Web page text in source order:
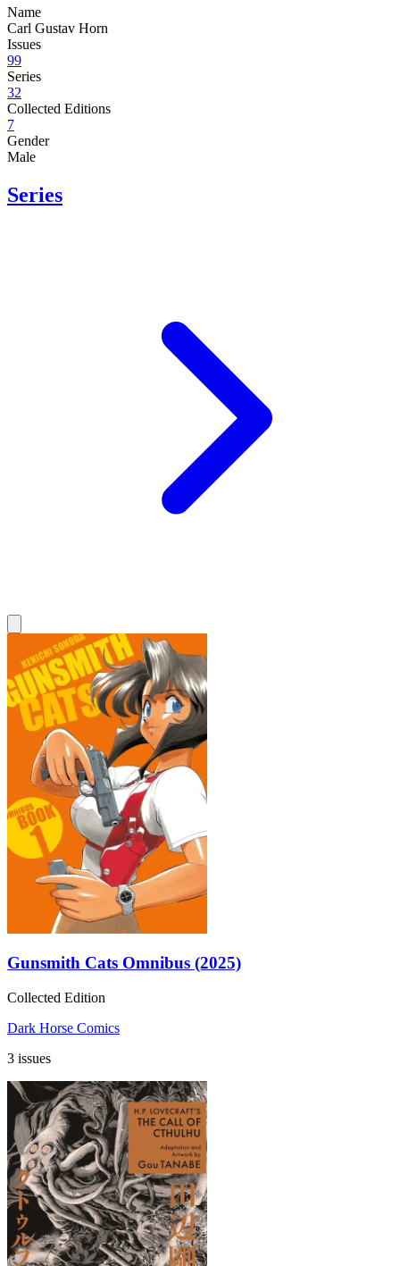
Name
Carl Gustav Horn
Issues
99
Series
32
Collected Editions
7
Gender
Male
Series
Gunsmith Cats Omnibus (2025)
Collected Edition
Dark Horse Comics
3 issues